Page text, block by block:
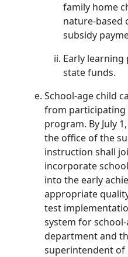
family home
nature-based
subsidy
Early
state funds.
School-age child
from participating
program. By July
the office of the
instruction shall
incorporate
into the early
appropriate
test
system for
department and
superintendent of